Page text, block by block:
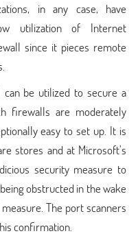
in any case, have
utilization of Internet
since it pieces remote
be utilized to secure a
firewalls are moderately
easy to set up. It is
stores and at Microsoft’s
security measure to
obstructed in the wake
The port scanners
confirmation.